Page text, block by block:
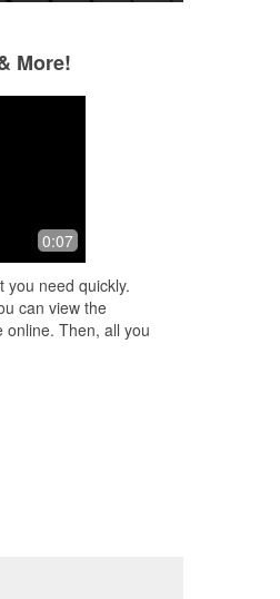
More!
0:07
you need quickly.
can view the
Then, all you